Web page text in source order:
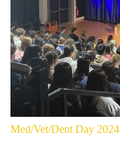
Med/Vet/Dent Day 2024